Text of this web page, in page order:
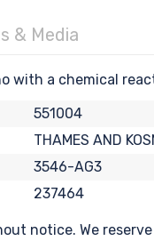
& Media
with a chemical
551004
THAMES AND
3546-AG3
237464
notice. We